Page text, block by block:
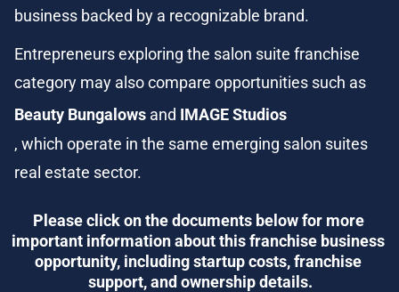
business backed by a recognizable brand.
Entrepreneurs exploring the salon suite franchise
category may also compare opportunities such as
Beauty Bungalows and IMAGE Studios
, which operate in the same emerging salon suites
real estate sector.
Please click on the documents below for more
important information about this franchise business
opportunity, including startup costs, franchise
support, and ownership details.